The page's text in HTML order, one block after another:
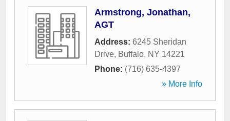
Armstrong, Jonathan,
AGT
Address: 6245 Sheridan
Drive, Buffalo, NY 14221
Phone: (716) 635-4397
» More Info